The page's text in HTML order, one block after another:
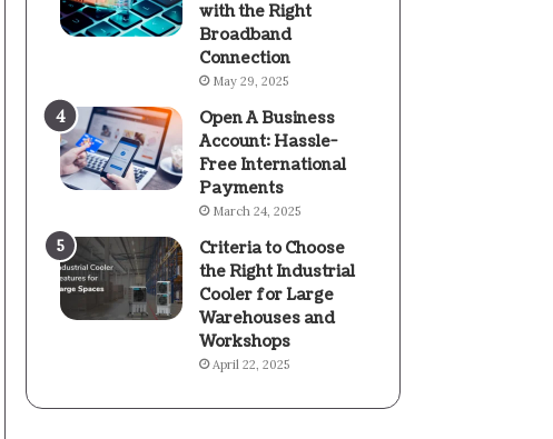
with the Right
Broadband
Connection
May 29, 2025
Open A Business
Account: Hassle-
Free International
Payments
March 24, 2025
Criteria to Choose
the Right Industrial
Cooler for Large
Warehouses and
Workshops
April 22, 2025